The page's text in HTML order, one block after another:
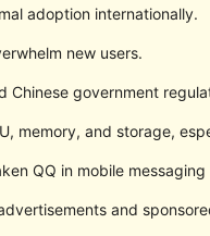
adoption internationally.
new users.
Chinese government
memory, and storage,
QQ in mobile
and